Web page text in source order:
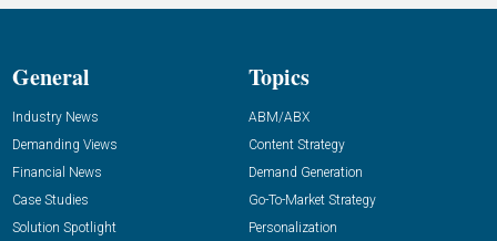
General
Industry News
Demanding Views
Financial News
Case Studies
Solution Spotlight
Topics
ABM/ABX
Content Strategy
Demand Generation
Go-To-Market Strategy
Personalization